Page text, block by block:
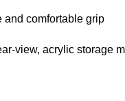
and comfortable grip
view, acrylic storage